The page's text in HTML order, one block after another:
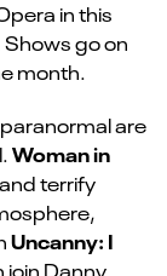
in this
Shows go on
month.
are
Woman in
terrify
Uncanny: I
join Danny